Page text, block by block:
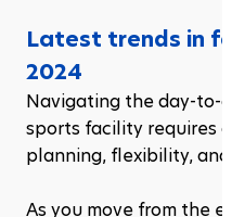
Latest trends in
2024
Navigating the day-to-
sports facility requires
planning, flexibility, and
As you move from the